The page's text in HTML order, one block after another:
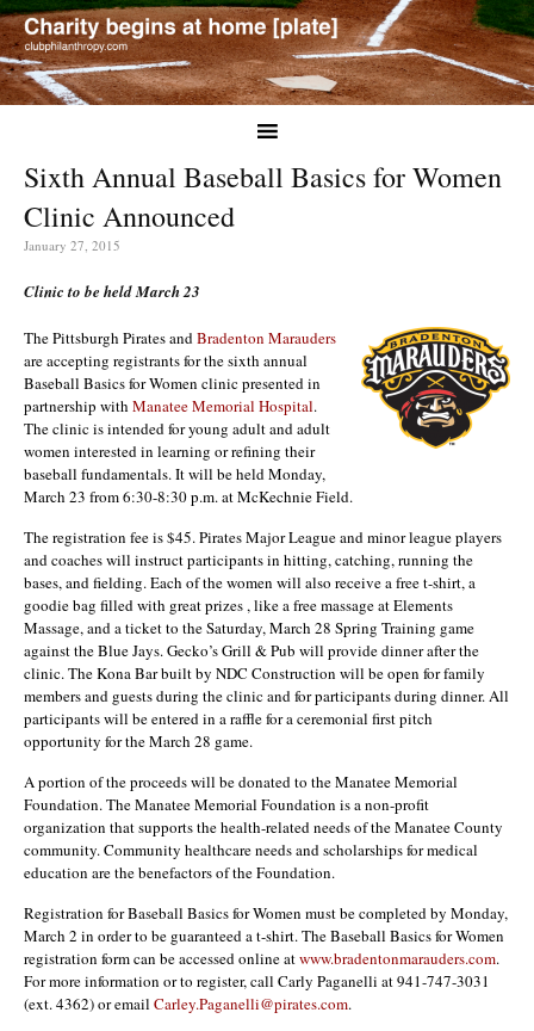
Sixth Annual Baseball Basics for Women
Clinic Announced
January 27, 2015
Clinic to be held March 23
The Pittsburgh Pirates and Bradenton Marauders
are accepting registrants for the sixth annual
Baseball Basics for Women clinic presented in
partnership with Manatee Memorial Hospital.
The clinic is intended for young adult and adult
women interested in learning or refining their
baseball fundamentals. It will be held Monday,
March 23 from 6:30-8:30 p.m. at McKechnie Field.
The registration fee is $45. Pirates Major League and minor league players
and coaches will instruct participants in hitting, catching, running the
bases, and fielding. Each of the women will also receive a free t-shirt, a
goodie bag filled with great prizes , like a free massage at Elements
Massage, and a ticket to the Saturday, March 28 Spring Training game
against the Blue Jays. Gecko’s Grill & Pub will provide dinner after the
clinic. The Kona Bar built by NDC Construction will be open for family
members and guests during the clinic and for participants during dinner. All
participants will be entered in a raffle for a ceremonial first pitch
opportunity for the March 28 game.
A portion of the proceeds will be donated to the Manatee Memorial
Foundation. The Manatee Memorial Foundation is a non-profit
organization that supports the health-related needs of the Manatee County
community. Community healthcare needs and scholarships for medical
education are the benefactors of the Foundation.
Registration for Baseball Basics for Women must be completed by Monday,
March 2 in order to be guaranteed a t-shirt. The Baseball Basics for Women
registration form can be accessed online atwww.bradentonmarauders.com.
For more information or to register, call Carly Paganelli at 941-747-3031
(ext. 4362) or email Carley.Paganelli@pirates.com.